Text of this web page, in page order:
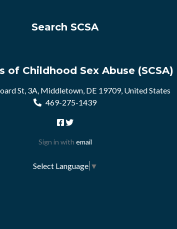
Search SCSA
of Childhood Sex Abuse (SCSA)
St, 3A, Middletown, DE 19709, United States
469-275-1439
Sign in with email
Select Language ▼